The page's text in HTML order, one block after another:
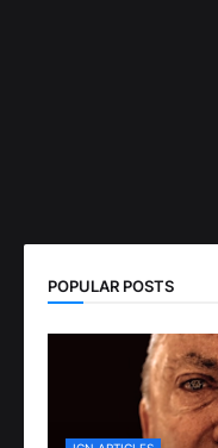
POPULAR POSTS